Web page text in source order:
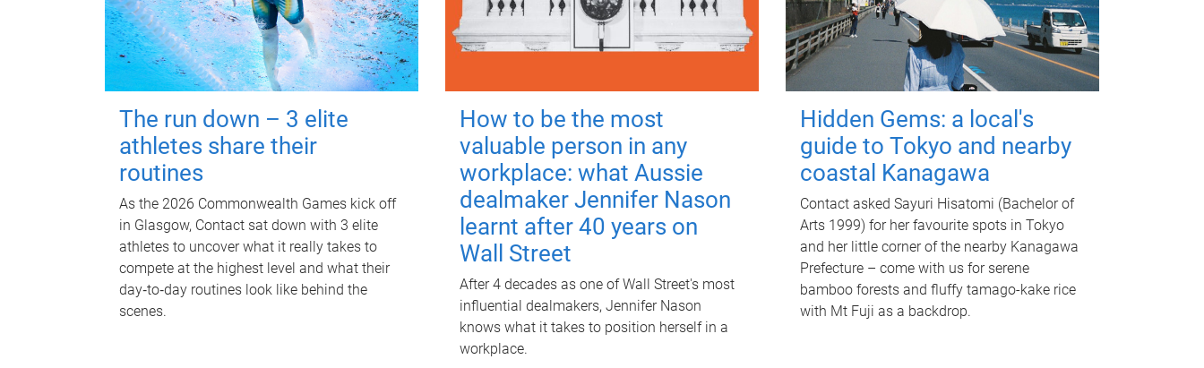
The run down – 3 elite
athletes share their
routines
As the 2026 Commonwealth Games kick off
in Glasgow, Contact sat down with 3 elite
athletes to uncover what it really takes to
compete at the highest level and what their
day‑to‑day routines look like behind the
scenes.
How to be the most
valuable person in any
workplace: what Aussie
dealmaker Jennifer Nason
learnt after 40 years on
Wall Street
After 4 decades as one of Wall Street's most
influential dealmakers, Jennifer Nason
knows what it takes to position herself in a
workplace.
Hidden Gems: a local's
guide to Tokyo and nearby
coastal Kanagawa
Contact asked Sayuri Hisatomi (Bachelor of
Arts 1999) for her favourite spots in Tokyo
and her little corner of the nearby Kanagawa
Prefecture – come with us for serene
bamboo forests and fluffy tamago-kake rice
with Mt Fuji as a backdrop.